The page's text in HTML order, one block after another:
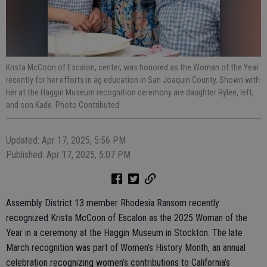
Krista McCoon of Escalon, center, was honored as the Woman of the Year
recently for her efforts in ag education in San Joaquin County. Shown with
her at the Haggin Museum recognition ceremony are daughter Rylee, left,
and son Kade. Photo Contributed
Updated: Apr 17, 2025, 5:56 PM
Published: Apr 17, 2025, 5:07 PM
Assembly District 13 member Rhodesia Ransom recently
recognized Krista McCoon of Escalon as the 2025 Woman of the
Year in a ceremony at the Haggin Museum in Stockton. The late
March recognition was part of Women’s History Month, an annual
celebration recognizing women’s contributions to California’s